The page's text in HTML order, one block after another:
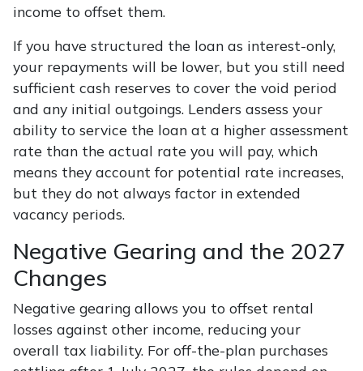
income to offset them.
If you have structured the loan as interest-only,
your repayments will be lower, but you still need
sufficient cash reserves to cover the void period
and any initial outgoings. Lenders assess your
ability to service the loan at a higher assessment
rate than the actual rate you will pay, which
means they account for potential rate increases,
but they do not always factor in extended
vacancy periods.
Negative Gearing and the 2027
Changes
Negative gearing allows you to offset rental
losses against other income, reducing your
overall tax liability. For off-the-plan purchases